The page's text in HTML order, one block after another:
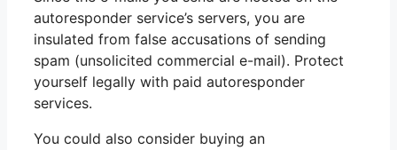
autoresponder service’s servers, you are
insulated from false accusations of sending
spam (unsolicited commercial e-mail). Protect
yourself legally with paid autoresponder
services.
You could also consider buying an